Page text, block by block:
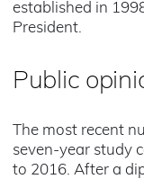
established in
President.
Public
The most recent
seven-year study
to 2016. After a